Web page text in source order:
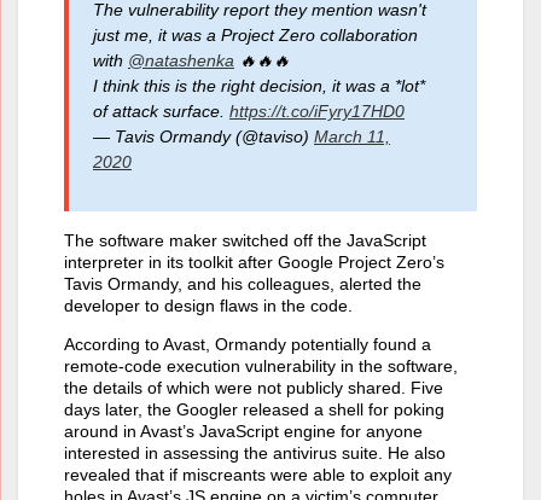
The vulnerability report they mention wasn't
just me, it was a Project Zero collaboration
with @natashenka 🔥🔥🔥
I think this is the right decision, it was a *lot*
of attack surface. https://t.co/iFyry17HD0
— Tavis Ormandy (@taviso) March 11,
2020
The software maker switched off the JavaScript
interpreter in its toolkit after Google Project Zero’s
Tavis Ormandy, and his colleagues, alerted the
developer to design flaws in the code.
According to Avast, Ormandy potentially found a
remote-code execution vulnerability in the software,
the details of which were not publicly shared. Five
days later, the Googler released a shell for poking
around in Avast’s JavaScript engine for anyone
interested in assessing the antivirus suite. He also
revealed that if miscreants were able to exploit any